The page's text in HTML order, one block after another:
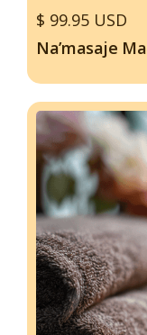
$ 99.95 USD
Na’masaje